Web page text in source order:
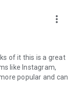
more_vert
of it this is a great
like Instagram,
popular and can